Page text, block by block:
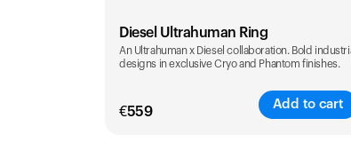
Diesel Ultrahuman Ring
An Ultrahuman x Diesel collaboration. Bold
designs in exclusive Cryo and Phantom finishes.
€559
Add to cart